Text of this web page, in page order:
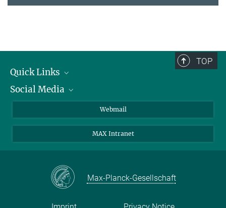
TOP
Quick Links
Research Groups
Contact
Social Media
Bluesky
Mastodon
Instagram
Webmail
MAX Intranet
Max-Planck-Gesellschaft